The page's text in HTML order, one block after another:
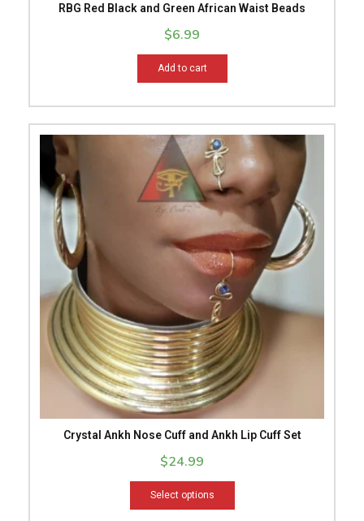
RBG Red Black and Green African Waist Beads
$6.99
Add to cart
Crystal Ankh Nose Cuff and Ankh Lip Cuff Set
$24.99
Select options
This
product
has
multiple
variants.
The
options
may
chosen
on
the
product
page